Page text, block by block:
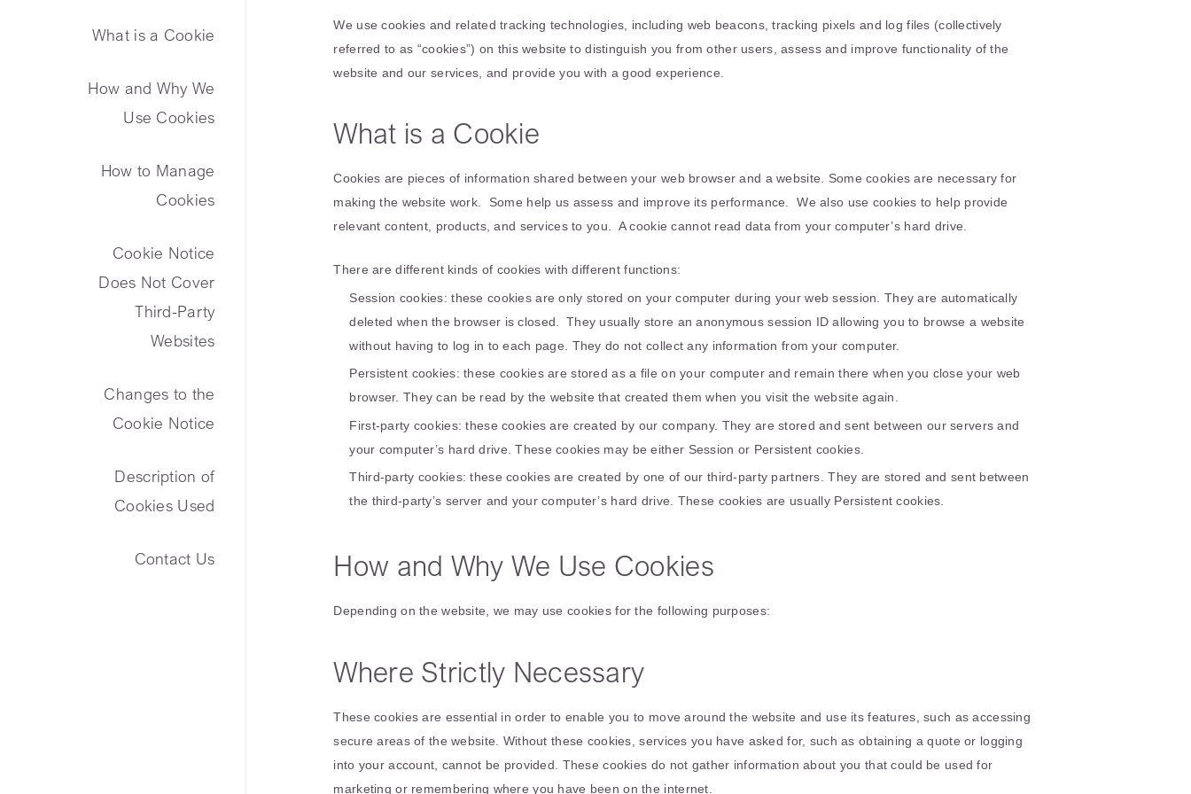
We use cookies and related tracking technologies, including web beacons, tracking pixels and log files (collectively
referred to as “cookies”) on this website to distinguish you from other users, assess and improve functionality of the
website and our services, and provide you with a good experience.
What is a Cookie
Cookies are pieces of information shared between your web browser and a website. Some cookies are necessary for
making the website work. Some help us assess and improve its performance. We also use cookies to help provide
relevant content, products, and services to you. A cookie cannot read data from your computer’s hard drive.
There are different kinds of cookies with different functions:
Session cookies: these cookies are only stored on your computer during your web session. They are automatically
deleted when the browser is closed. They usually store an anonymous session ID allowing you to browse a website
without having to log in to each page. They do not collect any information from your computer.
Persistent cookies: these cookies are stored as a file on your computer and remain there when you close your web
browser. They can be read by the website that created them when you visit the website again.
First-party cookies: these cookies are created by our company. They are stored and sent between our servers and
your computer’s hard drive. These cookies may be either Session or Persistent cookies.
Third-party cookies: these cookies are created by one of our third-party partners. They are stored and sent between
the third-party’s server and your computer’s hard drive. These cookies are usually Persistent cookies.
How and Why We Use Cookies
Depending on the website, we may use cookies for the following purposes:
Where Strictly Necessary
These cookies are essential in order to enable you to move around the website and use its features, such as accessing
secure areas of the website. Without these cookies, services you have asked for, such as obtaining a quote or logging
into your account, cannot be provided. These cookies do not gather information about you that could be used for
marketing or remembering where you have been on the internet.
What is a Cookie
How and Why We
Use Cookies
How to Manage
Cookies
Cookie Notice
Does Not Cover
Third-Party
Websites
Changes to the
Cookie Notice
Description of
Cookies Used
Contact Us